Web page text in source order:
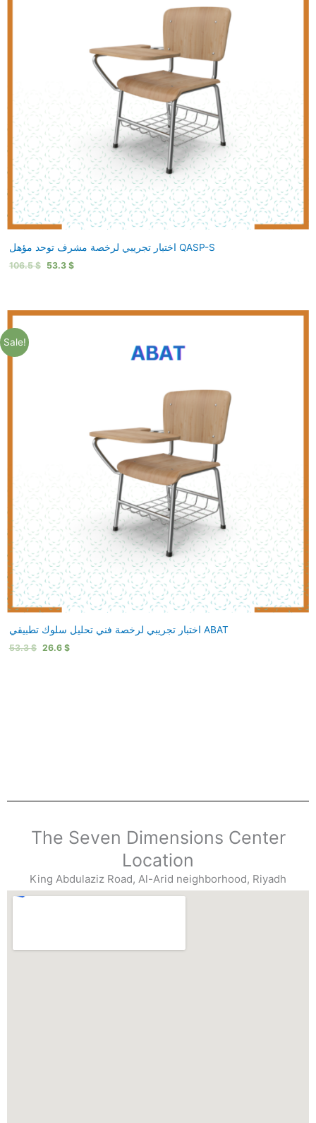
اختبار تجريبي لرخصة مشرف توحد مؤهل QASP-S
106.5$ 53.3 $
Sale!
اختبار تجريبي لرخصة فني تحليل سلوك تطبيقي ABAT
53.3$ 26.6 $
The Seven Dimensions Center
Location
King Abdulaziz Road, Al-Arid neighborhood, Riyadh